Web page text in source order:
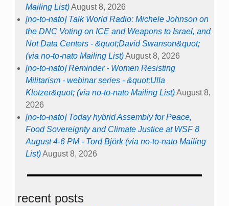
Mailing List)August 8, 2026
[no-to-nato] Talk World Radio: Michele Johnson on
the DNC Voting on ICE and Weapons to Israel, and
Not Data Centers - &quot;David Swanson&quot;
(via no-to-nato Mailing List)August 8, 2026
[no-to-nato] Reminder - Women Resisting
Militarism - webinar series - &quot;Ulla
Klotzer&quot; (via no-to-nato Mailing List)August 8,
2026
[no-to-nato] Today hybrid Assembly for Peace,
Food Sovereignty and Climate Justice at WSF 8
August 4-6 PM - Tord Björk (via no-to-nato Mailing
List)August 8, 2026
recent posts